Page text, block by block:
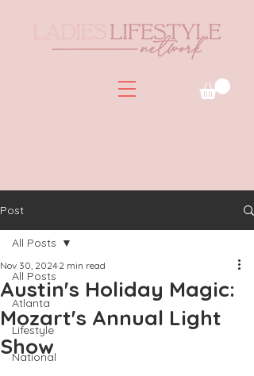
Post
All Posts
Atlanta
Lifestyle
National
All Posts
Austin's Holiday Magic:
Mozart's Annual Light
Show
Nov 30, 2024 2 min read